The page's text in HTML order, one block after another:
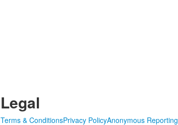
Legal
Terms & ConditionsPrivacy PolicyAnonymous Reporting